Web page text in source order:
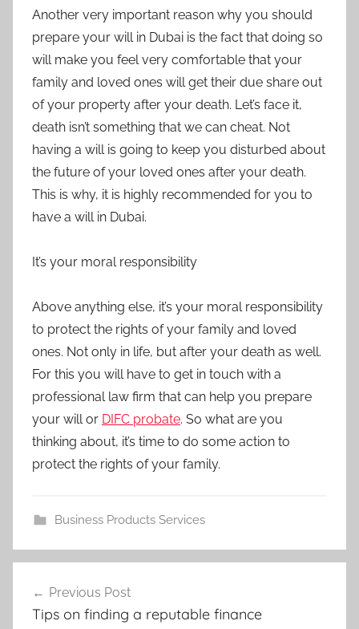
Another very important reason why you should
prepare your will in Dubai is the fact that doing so
will make you feel very comfortable that your
family and loved ones will get their due share out
of your property after your death. Let’s face it,
death isn’t something that we can cheat. Not
having a will is going to keep you disturbed about
the future of your loved ones after your death.
This is why, it is highly recommended for you to
have a will in Dubai.
It’s your moral responsibility
Above anything else, it’s your moral responsibility
to protect the rights of your family and loved
ones. Not only in life, but after your death as well.
For this you will have to get in touch with a
professional law firm that can help you prepare
your will or DIFC probate. So what are you
thinking about, it’s time to do some action to
protect the rights of your family.
Business Products Services
PostPrevious Post
Tips on finding a reputable finance